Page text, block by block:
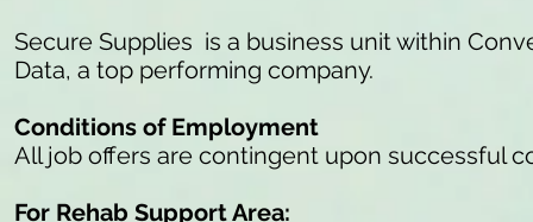
Secure Supplies is a business unit within
Data, a top performing company.
Conditions of Employment
All job offers are contingent upon successful
For Rehab Support Area: